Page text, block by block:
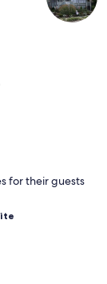
for their guests